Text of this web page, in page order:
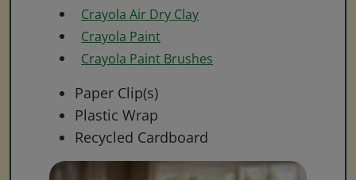
Crayola Air Dry Clay
Crayola Paint
Crayola Paint Brushes
Paper Clip(s)
Plastic Wrap
Recycled Cardboard